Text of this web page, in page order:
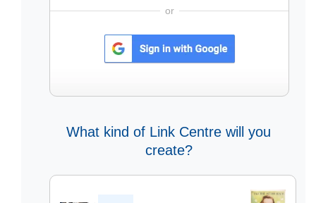
or
What kind of Link Centre will you
create?